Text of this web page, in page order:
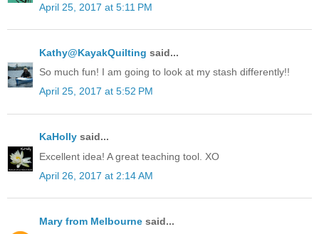
April 25, 2017 at 5:11 PM
Kathy@KayakQuilting said...
So much fun! I am going to look at my stash differently!!
April 25, 2017 at 5:52 PM
KaHolly said...
Excellent idea! A great teaching tool. XO
April 26, 2017 at 2:14 AM
Mary from Melbourne said...